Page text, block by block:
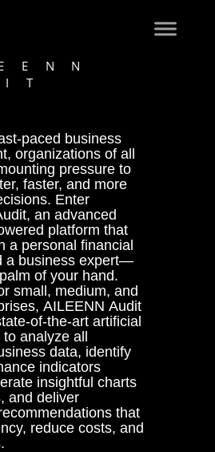
paced business
organizations of all
pressure to
faster, and more
Enter
an advanced
platform that
a personal financial
a business expert—
of your hand.
small, medium, and
AILEENN Audit
of-the-art artificial
analyze all
data, identify
indicators
insightful charts
and deliver
that
reduce costs, and